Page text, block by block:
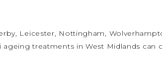
Leicester, Nottingham,
treatments in West Midlands